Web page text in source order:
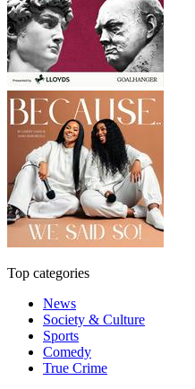
Top categories
News
Society & Culture
Sports
Comedy
True Crime